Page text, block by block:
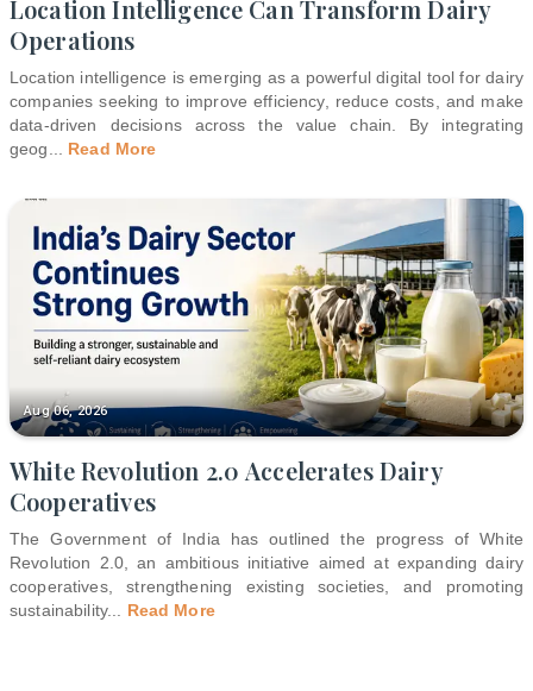
Location Intelligence Can Transform Dairy
Operations
Location intelligence is emerging as a powerful digital tool for dairy
companies seeking to improve efficiency, reduce costs, and make
data-driven decisions across the value chain. By integrating
geog
Read More
Aug 06, 2026
White Revolution 2.0 Accelerates Dairy
Cooperatives
The Government of India has outlined the progress of White
Revolution 2.0, an ambitious initiative aimed at expanding dairy
cooperatives, strengthening existing societies, and promoting
sustainability... Read More